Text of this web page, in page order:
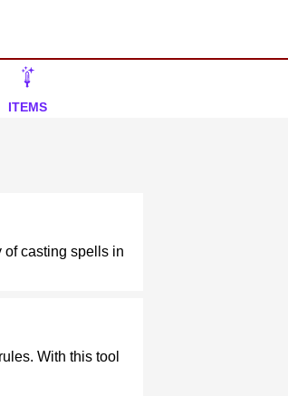
ITEMS
of casting spells in
With this tool